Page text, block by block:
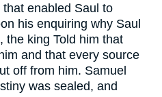
enabled Saul to
his enquiring why Saul
the king Told him that
and that every source
off from him. Samuel
was sealed, and